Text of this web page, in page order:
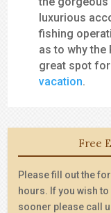
luxurious
fishing
as to why the
great spot
vacation.
Free
Please fill out the
hours. If you wish
sooner please call